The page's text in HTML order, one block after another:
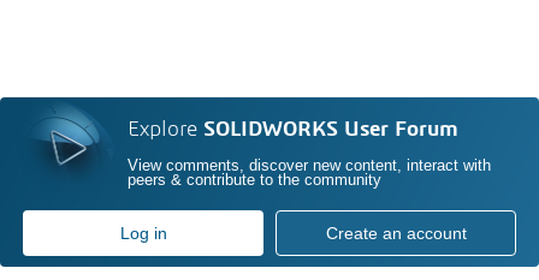
Explore SOLIDWORKS User Forum
View comments, discover new content, interact with
peers & contribute to the community
Log in Create an account